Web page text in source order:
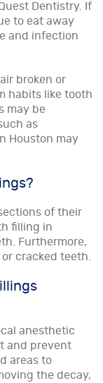
Dentistry. If
to eat away
and infection
broken or
habits like tooth
may be
as
Houston may
of their
filling in
Furthermore,
cracked teeth.
anesthetic
and prevent
areas to
the decay,